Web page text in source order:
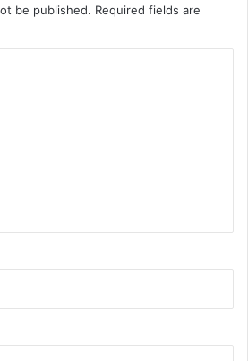
be published. Required fields are